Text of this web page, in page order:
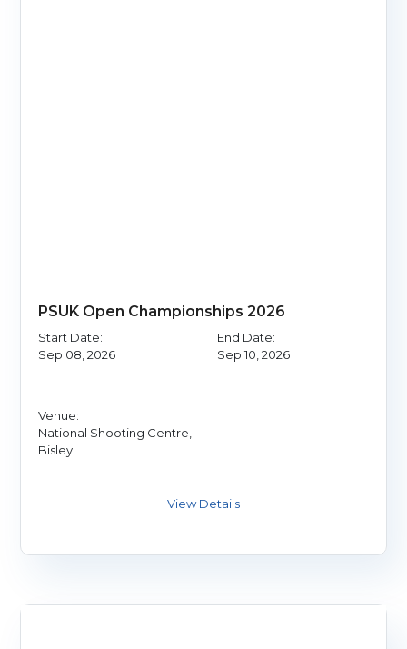
PSUK Open Championships 2026
Start Date:
Sep 08, 2026
End Date:
Sep 10, 2026
Venue:
National Shooting Centre,
Bisley